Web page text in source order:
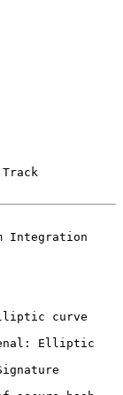
Integration